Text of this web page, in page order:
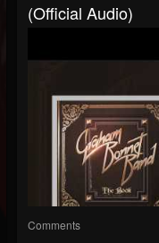
(Official Audio)
Comments